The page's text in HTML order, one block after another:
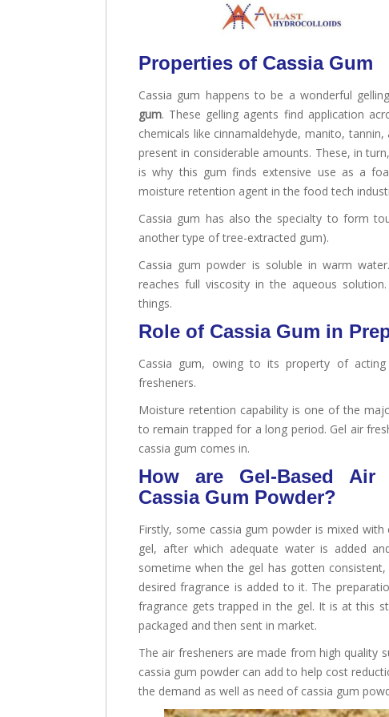
Properties of Cassia Gum
Cassia gum happens to be a wonderful
gum. These gelling agents find application
chemicals like cinnamaldehyde, manito,
present in considerable amounts. These, in
is why this gum finds extensive use as a
moisture retention agent in the food tech
Cassia gum has also the specialty to form
another type of tree-extracted gum).
Cassia gum powder is soluble in warm
reaches full viscosity in the aqueous
things.
Role of Cassia Gum in
Cassia gum, owing to its property of
fresheners.
Moisture retention capability is one of the
to remain trapped for a long period. Gel air
cassia gum comes in.
How are Gel-Based Air
Cassia Gum Powder?
Firstly, some cassia gum powder is mixed
gel, after which adequate water is added
sometime when the gel has gotten
desired fragrance is added to it. The
fragrance gets trapped in the gel. It is at this
packaged and then sent in market.
The air fresheners are made from high quality
cassia gum powder can add to help cost
the demand as well as need of cassia gum